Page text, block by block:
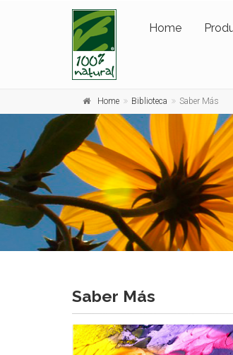
Home
Home Biblioteca Saber Más
Saber Más